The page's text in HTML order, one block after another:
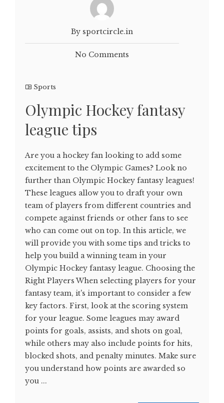
By sportcircle.in
No Comments
Sports
Olympic Hockey fantasy
league tips
Are you a hockey fan looking to add some
excitement to the Olympic Games? Look no
further than Olympic Hockey fantasy leagues!
These leagues allow you to draft your own
team of players from different countries and
compete against friends or other fans to see
who can come out on top. In this article, we
will provide you with some tips and tricks to
help you build a winning team in your
Olympic Hockey fantasy league. Choosing the
Right Players When selecting players for your
fantasy team, it's important to consider a few
key factors. First, look at the scoring system
for your league. Some leagues may award
points for goals, assists, and shots on goal,
while others may also include points for hits,
blocked shots, and penalty minutes. Make sure
you understand how points are awarded so
you ...